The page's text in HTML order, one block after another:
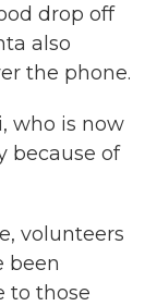
drop off
also
the phone.
who is now
because of
volunteers
been
to those